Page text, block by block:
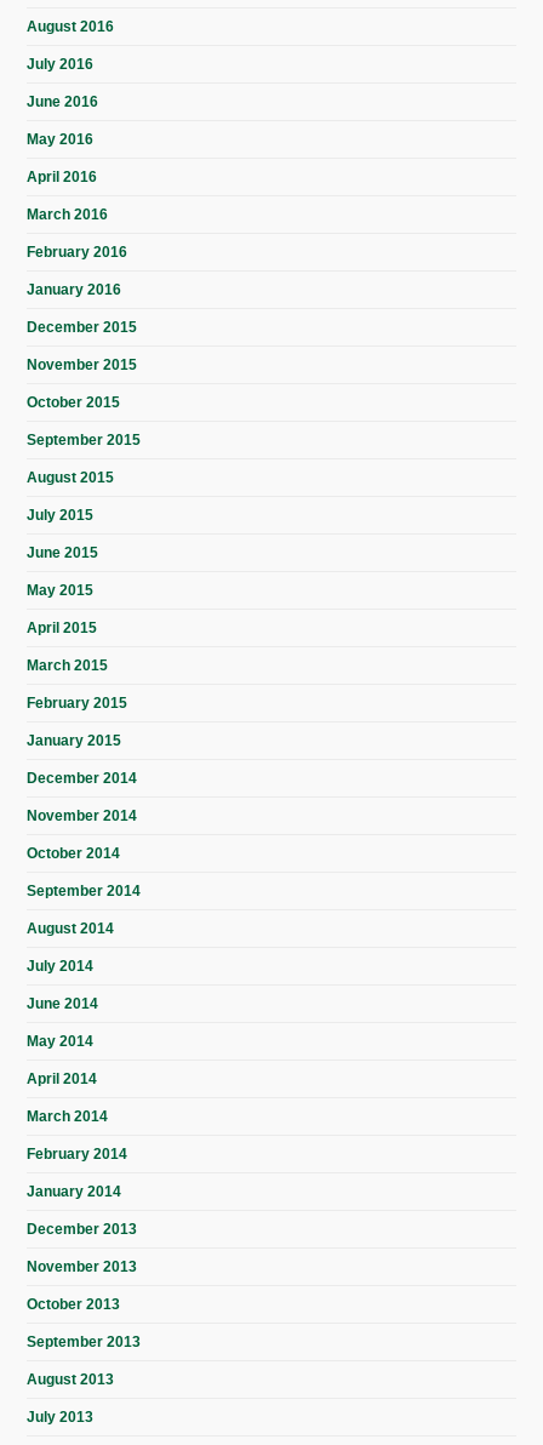
August 2016
July 2016
June 2016
May 2016
April 2016
March 2016
February 2016
January 2016
December 2015
November 2015
October 2015
September 2015
August 2015
July 2015
June 2015
May 2015
April 2015
March 2015
February 2015
January 2015
December 2014
November 2014
October 2014
September 2014
August 2014
July 2014
June 2014
May 2014
April 2014
March 2014
February 2014
January 2014
December 2013
November 2013
October 2013
September 2013
August 2013
July 2013